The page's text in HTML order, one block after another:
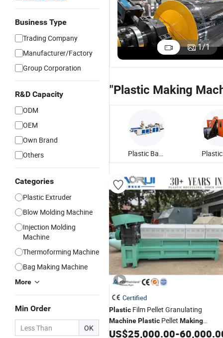
Business Type
Trading Company
Manufacturer/Factory
Group Corporation
R&D Capacity
ODM
OEM
Own Brand
Others
Categories
Plastic Extruder
Blow Molding Machine
Injection Molding
Machine
Thermoforming Machine
Bag Making Machine
More
Min Order
OK
1/1
Sheet
Extruder
Line Plastic
Making
Machine/Sheet
Extruder/Plastic
Single Screw
Sheet
Plastic Cup
/Food
Container
Industrial
Plastic Sheet
Extrusion
PP/PE Sheet
Making
Machine
US$70,000.00
"Plastic Making
Plastic Bag Making Machine
Certified
Plastic Film Pellet Granulating
MachinePlastic Pellet Making
Machine
US$25,000.00-